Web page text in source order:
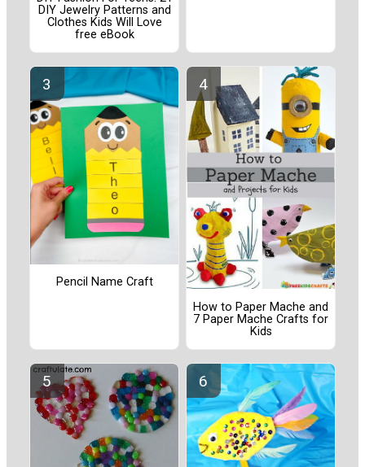
DIY Jewelry Patterns and
Clothes Kids Will Love
free eBook
Pencil Name Craft
How to Paper Mache and
7 Paper Mache Crafts for
Kids